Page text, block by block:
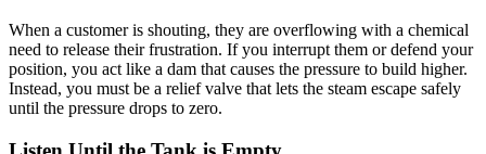
When a customer is shouting, they are overflowing with a chemical
need to release their frustration. If you interrupt them or defend your
position, you act like a dam that causes the pressure to build higher.
Instead, you must be a relief valve that lets the steam escape safely
until the pressure drops to zero.